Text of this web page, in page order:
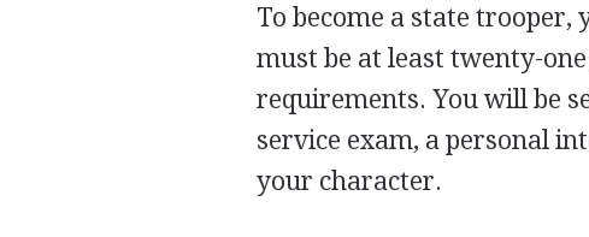
To become a state trooper,
must be at least twenty-
requirements. You will be
service exam, a personal
your character.